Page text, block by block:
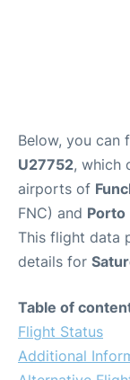
Below, you can
U27752, which
airports of
FNC) and Porto
This flight data
details for
Table of
Flight Status
Additional